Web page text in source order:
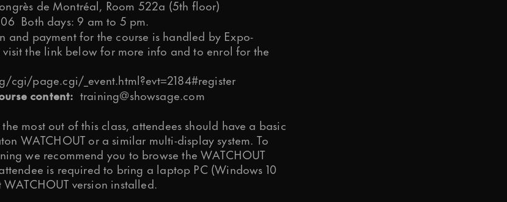
de Montréal, Room 522a (5th floor)
Both days: 9 am to 5 pm.
and payment for the course is handled by Expo-
visit the link below for more info and to enrol for the
cgi/page.cgi/_event.html?evt=2184#register
content: training@showsage.com
most out of this class, attendees should have a basic
WATCHOUT or a similar multi-display system. To
we recommend you to browse theWATCHOUT
is required to bring a laptop PC (Windows 10
WATCHOUT version installed.